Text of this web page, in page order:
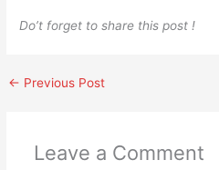
Do’t forget to share this post !
← Previous Post
Leave a Comment